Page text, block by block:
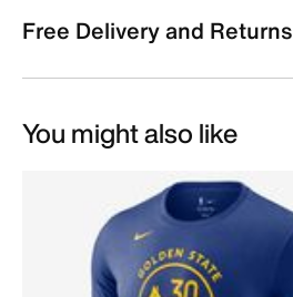
Free Delivery and Returns
You might also like